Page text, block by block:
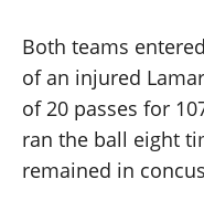
Both teams
of an injured
of 20 passes for
ran the ball eight
remained in